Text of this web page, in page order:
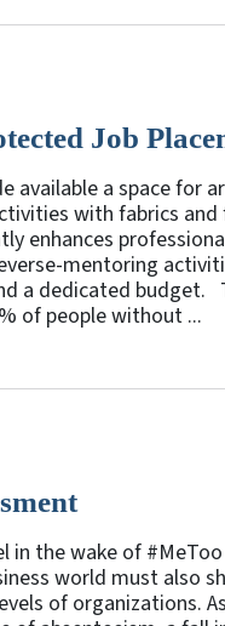
Job
available a space
with fabrics
enhances
mentoring
a dedicated
of people without ...
in the wake of
world must also
of organizations.